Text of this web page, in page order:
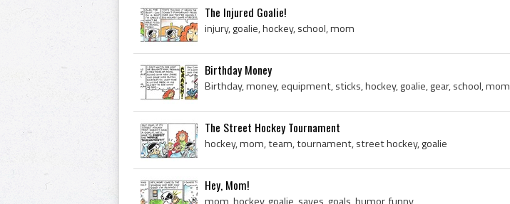
The Injured Goalie!
injury, goalie, hockey, school, mom
Birthday Money
Birthday, money, equipment, sticks, hockey, goalie, gear, school, mom
The Street Hockey Tournament
hockey, mom, team, tournament, street hockey, goalie
Hey, Mom!